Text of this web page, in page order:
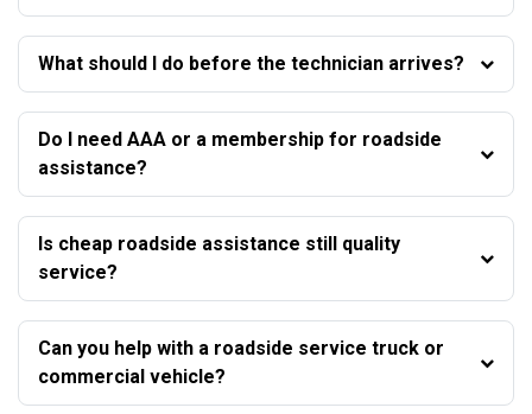
What should I do before the technician arrives?
Do I need AAA or a membership for roadside
assistance?
Is cheap roadside assistance still quality
service?
Can you help with a roadside service truck or
commercial vehicle?